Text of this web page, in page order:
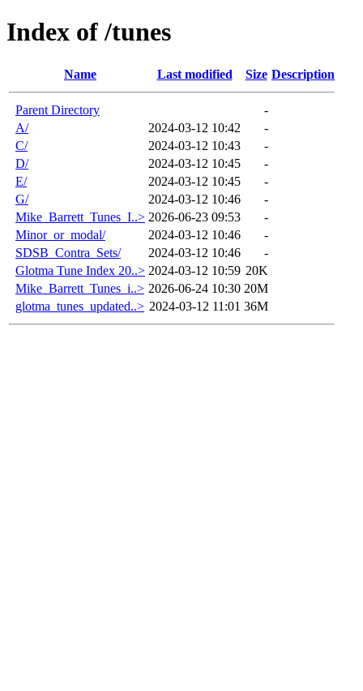
Index of /tunes
Name Last modified Size Description
Parent Directory
-
A/
2024-03-12 10:42
-
C/
2024-03-12 10:43
-
D/
2024-03-12 10:45
-
E/
2024-03-12 10:45
-
G/
2024-03-12 10:46
-
Mike_Barrett_Tunes_I..> 2026-06-23 09:53
-
Minor_or_modal/
2024-03-12 10:46
-
SDSB_Contra_Sets/
2024-03-12 10:46
-
Glotma Tune Index 20..> 2024-03-12 10:59 20K
Mike_Barrett_Tunes_i..> 2026-06-24 10:30 20M
glotma_tunes_updated..> 2024-03-12 11:01 36M